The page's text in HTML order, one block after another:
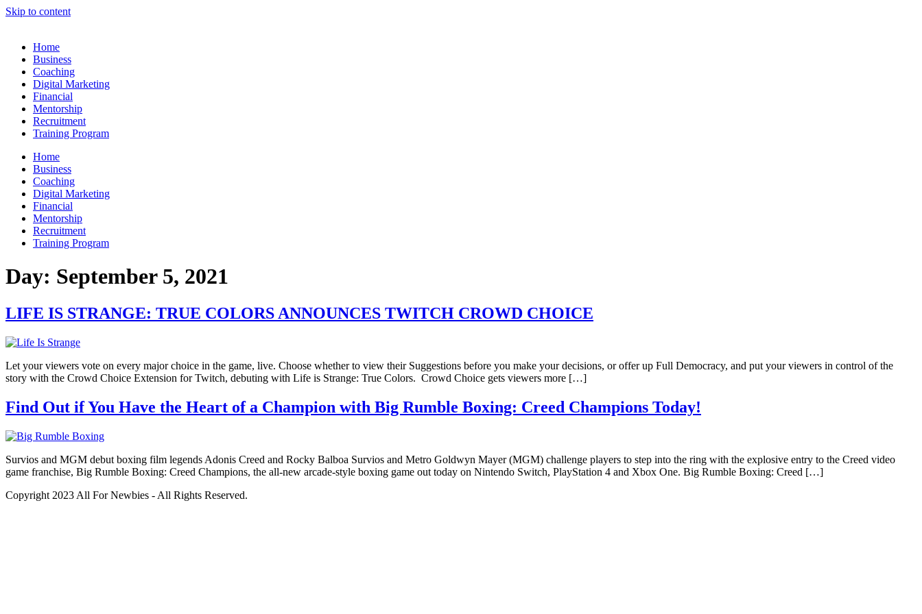
Skip to content
Home
Business
Coaching
Digital Marketing
Financial
Mentorship
Recruitment
Training Program
Home
Business
Coaching
Digital Marketing
Financial
Mentorship
Recruitment
Training Program
Day: September 5, 2021
LIFE IS STRANGE: TRUE COLORS ANNOUNCES TWITCH CROWD CHOICE
Let your viewers vote on every major choice in the game, live. Choose whether to view their Suggestions before you make your decisions, or offer up Full Democracy, and put your viewers in control of the
story with the Crowd Choice Extension for Twitch, debuting with Life is Strange: True Colors. Crowd Choice gets viewers more […]
Find Out if You Have the Heart of a Champion with Big Rumble Boxing: Creed Champions Today!
Survios and MGM debut boxing film legends Adonis Creed and Rocky Balboa Survios and Metro Goldwyn Mayer (MGM) challenge players to step into the ring with the explosive entry to the Creed video
game franchise, Big Rumble Boxing: Creed Champions, the all-new arcade-style boxing game out today on Nintendo Switch, PlayStation 4 and Xbox One. Big Rumble Boxing: Creed […]
Copyright 2023 All For Newbies - All Rights Reserved.